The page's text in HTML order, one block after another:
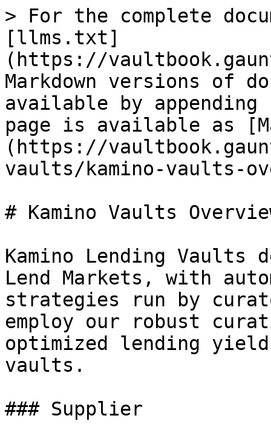
> For the complete
[llms.txt]
(https://
Markdown versions of
available by
page is available as
(https://
vaults/kamino-vaults-
# Kamino Vaults
Kamino Lending Vaults
Lend Markets, with
strategies run by
employ our robust
optimized lending
vaults.
### Supplier